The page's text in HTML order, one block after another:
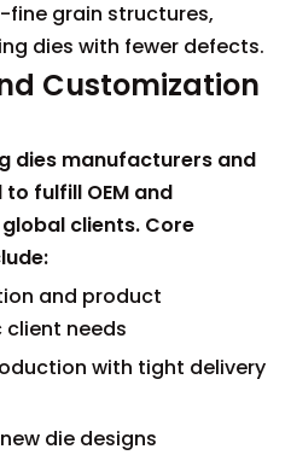
grain structures,
dies with fewer defects.
Customization
dies manufacturers and
fulfill OEM and
clients. Core
and product
needs
with tight delivery
die designs